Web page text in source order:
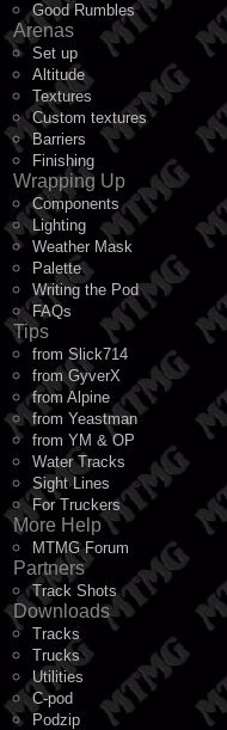
Good Rumbles
Arenas
Set up
Altitude
Textures
Custom textures
Barriers
Finishing
Wrapping Up
Components
Lighting
Weather Mask
Palette
Writing the Pod
FAQs
Tips
from Slick714
from GyverX
from Alpine
from Yeastman
from YM & OP
Water Tracks
Sight Lines
For Truckers
More Help
MTMG Forum
Partners
Track Shots
Downloads
Tracks
Trucks
Utilities
C-pod
Podzip